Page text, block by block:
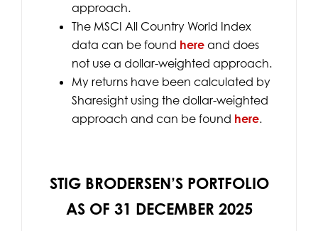
approach.
The MSCI All Country World Index
data can be found hereand does
not use a dollar-weighted approach.
My returns have been calculated by
Sharesight using the dollar-weighted
approach and can be found here.
STIG BRODERSEN’S PORTFOLIO
AS OF 31 DECEMBER 2025